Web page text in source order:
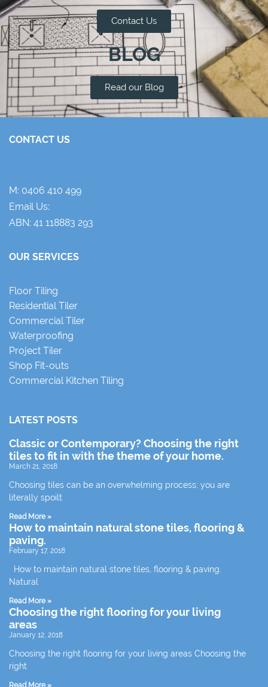
Contact Us
BLOG
Read our Blog
CONTACT US
M: 0406 410 499
Email Us:
ABN: 41 118883 293
OUR SERVICES
Floor Tiling
Residential Tiler
Commercial Tiler
Waterproofing
Project Tiler
Shop Fit-outs
Commercial Kitchen Tiling
LATEST POSTS
Classic or Contemporary? Choosing the right
tiles to fit in with the theme of your home.
March 21, 2018
Choosing tiles can be an overwhelming process; you are
literally spoilt
Read More »
How to maintain natural stone tiles, flooring &
paving.
February 17, 2018
How to maintain natural stone tiles, flooring & paving.
Natural
Read More »
Choosing the right flooring for your living
areas
January 12, 2018
Choosing the right flooring for your living areas Choosing the
right
Read More »